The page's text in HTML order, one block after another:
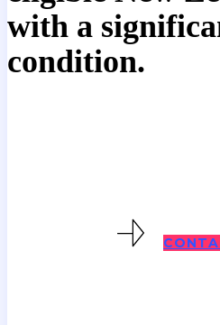
with a
condition.